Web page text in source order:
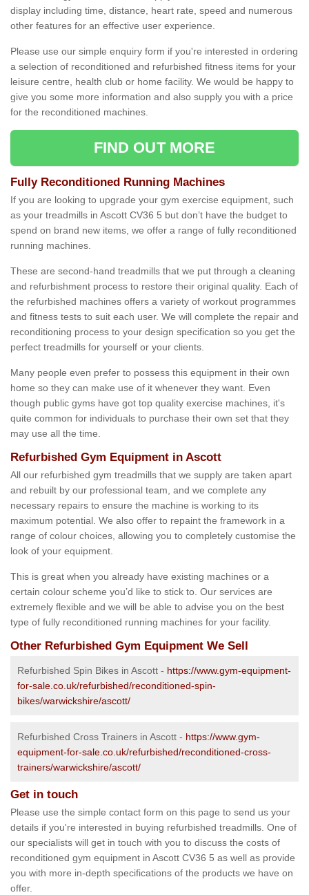
display including time, distance, heart rate, speed and numerous
other features for an effective user experience.
Please use our simple enquiry form if you're interested in ordering
a selection of reconditioned and refurbished fitness items for your
leisure centre, health club or home facility. We would be happy to
give you some more information and also supply you with a price
for the reconditioned machines.
FIND OUT MORE
Fully Reconditioned Running Machines
If you are looking to upgrade your gym exercise equipment, such
as your treadmills in Ascott CV36 5 but don’t have the budget to
spend on brand new items, we offer a range of fully reconditioned
running machines.
These are second-hand treadmills that we put through a cleaning
and refurbishment process to restore their original quality. Each of
the refurbished machines offers a variety of workout programmes
and fitness tests to suit each user. We will complete the repair and
reconditioning process to your design specification so you get the
perfect treadmills for yourself or your clients.
Many people even prefer to possess this equipment in their own
home so they can make use of it whenever they want. Even
though public gyms have got top quality exercise machines, it's
quite common for individuals to purchase their own set that they
may use all the time.
Refurbished Gym Equipment in Ascott
All our refurbished gym treadmills that we supply are taken apart
and rebuilt by our professional team, and we complete any
necessary repairs to ensure the machine is working to its
maximum potential. We also offer to repaint the framework in a
range of colour choices, allowing you to completely customise the
look of your equipment.
This is great when you already have existing machines or a
certain colour scheme you’d like to stick to. Our services are
extremely flexible and we will be able to advise you on the best
type of fully reconditioned running machines for your facility.
Other Refurbished Gym Equipment We Sell
Refurbished Spin Bikes in Ascott - https://www.gym-equipment-
for-sale.co.uk/refurbished/reconditioned-spin-
bikes/warwickshire/ascott/
Refurbished Cross Trainers in Ascott - https://www.gym-
equipment-for-sale.co.uk/refurbished/reconditioned-cross-
trainers/warwickshire/ascott/
Get in touch
Please use the simple contact form on this page to send us your
details if you're interested in buying refurbished treadmills. One of
our specialists will get in touch with you to discuss the costs of
reconditioned gym equipment in Ascott CV36 5 as well as provide
you with more in-depth specifications of the products we have on
offer.